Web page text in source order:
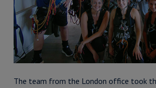
The team from the London office took